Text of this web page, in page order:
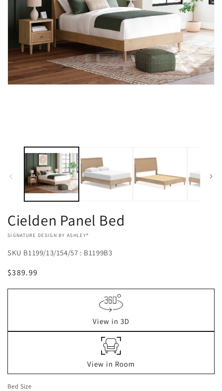
Cielden Panel Bed
VENDOR:
SIGNATURE DESIGN BY ASHLEY®
SKU B1199/13/154/57 : B1199B3
Regular
$389.99
View in 3D
View in Room
Bed Size